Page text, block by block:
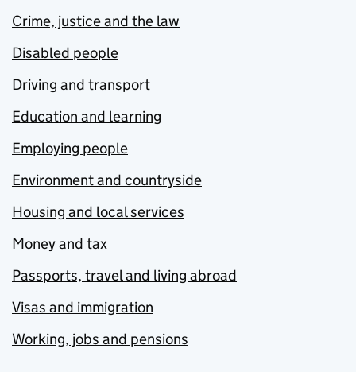
Crime, justice and the law
Disabled people
Driving and transport
Education and learning
Employing people
Environment and countryside
Housing and local services
Money and tax
Passports, travel and living abroad
Visas and immigration
Working, jobs and pensions